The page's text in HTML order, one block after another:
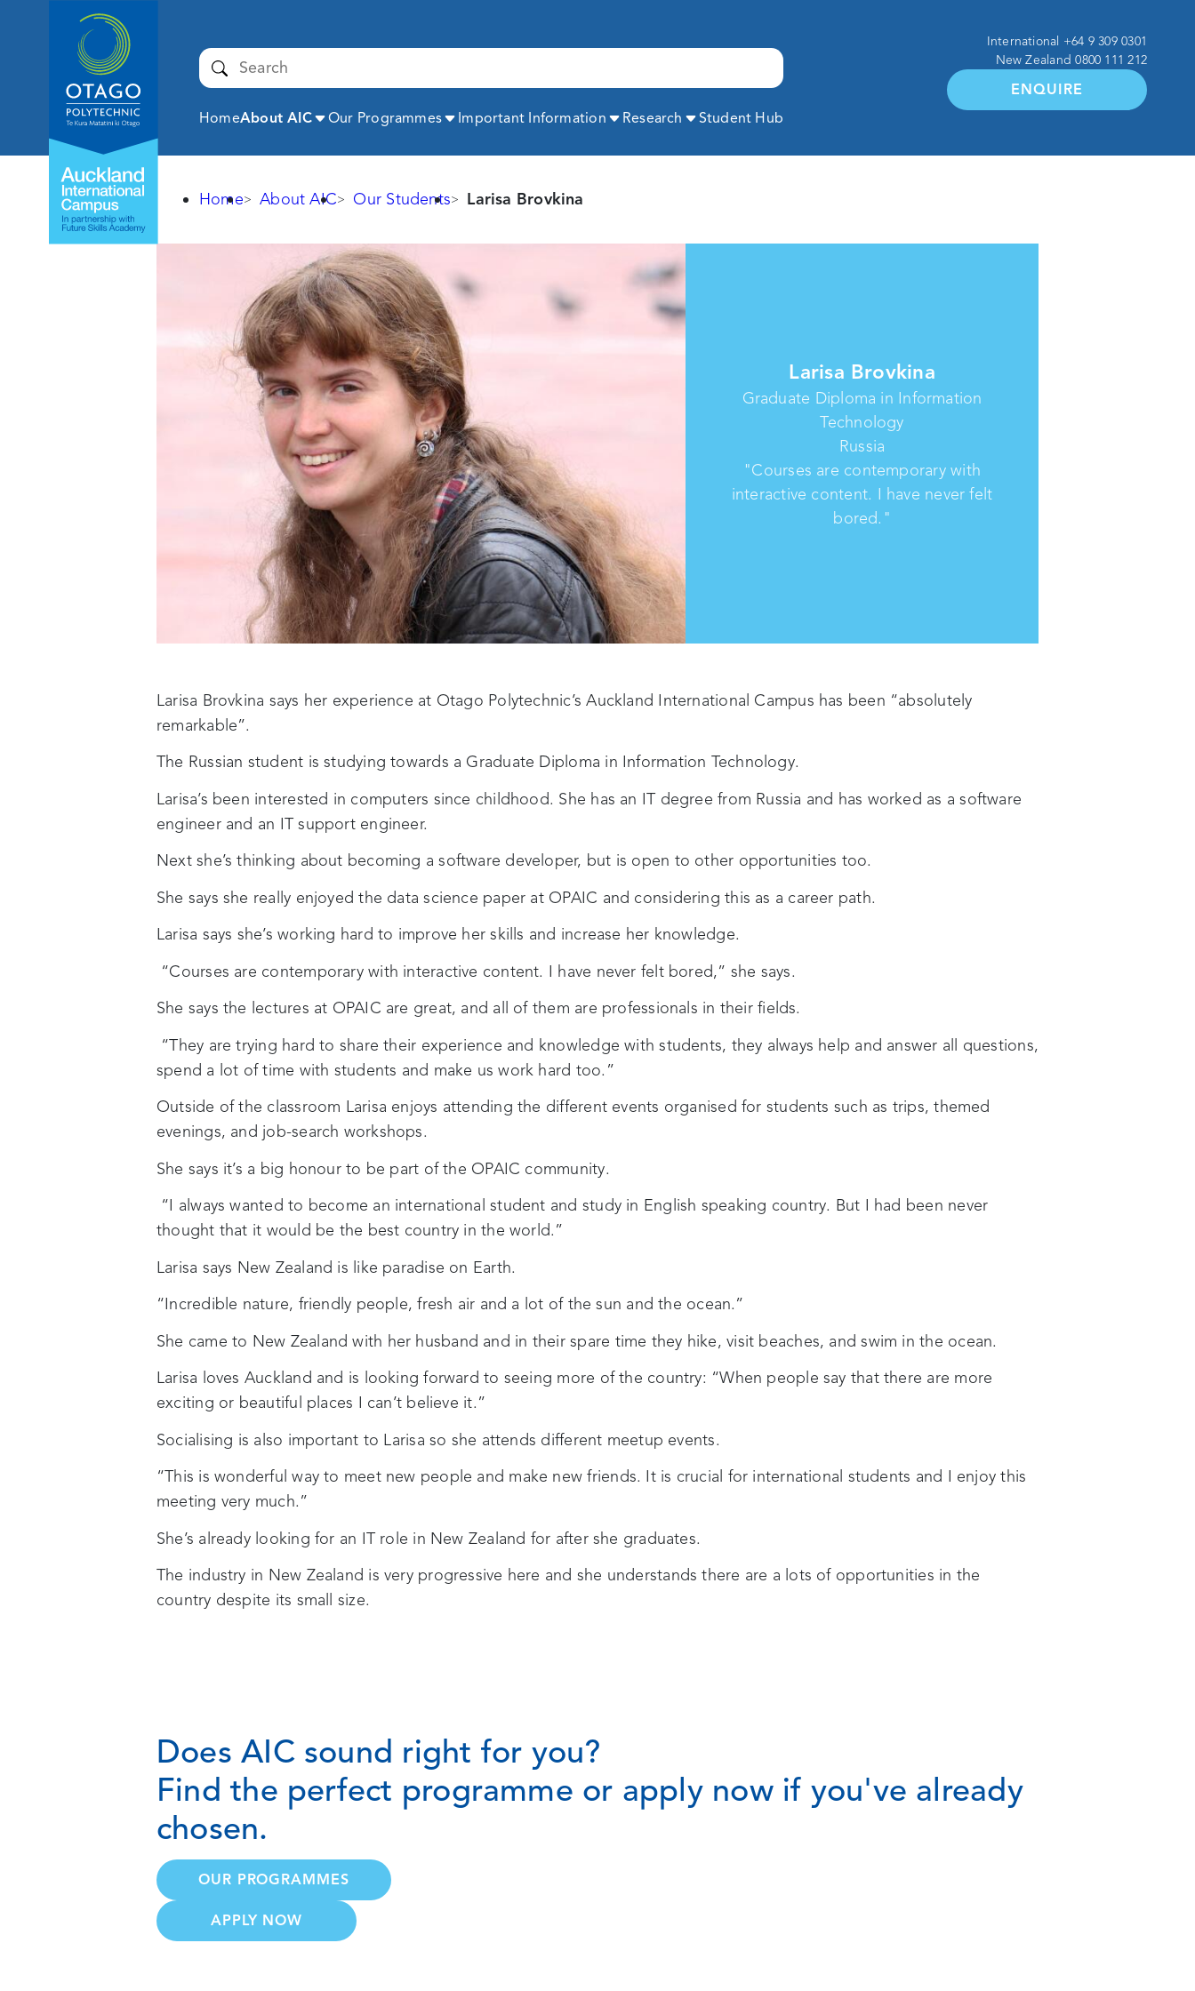
Auckland
International
Campus -
Otago
Polytechnic
HomeAbout AICExpand
Our ProgrammesExpand
Important Information Expand
Research Expand
Student Hub
Submit
International +64 9 309 0301
New Zealand0800 111 212
ENQUIRE
Home About AIC Our Students Larisa Brovkina
Larisa Brovkina
Graduate Diploma in Information
Technology
Russia
"Courses are contemporary with
interactive content. I have never felt
bored."
Larisa Brovkina says her experience at Otago Polytechnic’s Auckland International Campus has been “absolutely
remarkable”.
The Russian student is studying towards a Graduate Diploma in Information Technology.
Larisa’s been interested in computers since childhood. She has an IT degree from Russia and has worked as a software
engineer and an IT support engineer.
Next she’s thinking about becoming a software developer, but is open to other opportunities too.
She says she really enjoyed the data science paper at OPAIC and considering this as a career path.
Larisa says she’s working hard to improve her skills and increase her knowledge.
“Courses are contemporary with interactive content. I have never felt bored,” she says.
She says the lectures at OPAIC are great, and all of them are professionals in their fields.
“They are trying hard to share their experience and knowledge with students, they always help and answer all questions,
spend a lot of time with students and make us work hard too.”
Outside of the classroom Larisa enjoys attending the different events organised for students such as trips, themed
evenings, and job-search workshops.
She says it’s a big honour to be part of the OPAIC community.
“I always wanted to become an international student and study in English speaking country. But I had been never
thought that it would be the best country in the world.”
Larisa says New Zealand is like paradise on Earth.
“Incredible nature, friendly people, fresh air and a lot of the sun and the ocean.”
She came to New Zealand with her husband and in their spare time they hike, visit beaches, and swim in the ocean.
Larisa loves Auckland and is looking forward to seeing more of the country: “When people say that there are more
exciting or beautiful places I can’t believe it.”
Socialising is also important to Larisa so she attends different meetup events.
“This is wonderful way to meet new people and make new friends. It is crucial for international students and I enjoy this
meeting very much.”
She’s already looking for an IT role in New Zealand for after she graduates.
The industry in New Zealand is very progressive here and she understands there are a lots of opportunities in the
country despite its small size.
Does AIC sound right for you?
Find the perfect programme or apply now if you've already
chosen.
OUR PROGRAMMES
APPLY NOW